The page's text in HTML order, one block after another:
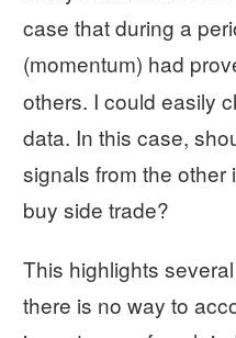
case that during a
(momentum) had
others. I could easily
data. In this case,
signals from the
buy side trade?
This highlights
there is no way to